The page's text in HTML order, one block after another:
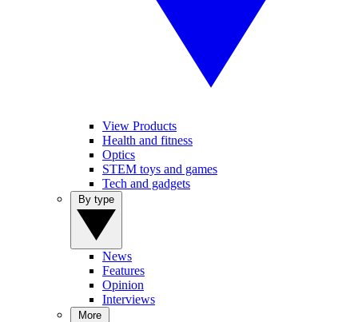
View Products
Health and fitness
Optics
STEM toys and games
Tech and gadgets
News
Features
Opinion
Interviews